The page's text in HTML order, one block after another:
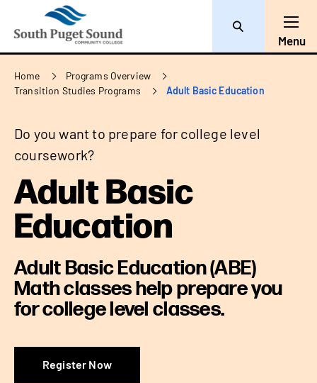
Search
Menu
Breadcrumb
Home
Programs Overview
Transition Studies Programs
Adult Basic Education
Do you want to prepare for college level
coursework?
Adult Basic
Education
Adult Basic Education (ABE)
Math classes help prepare you
for college level classes.
Register Now